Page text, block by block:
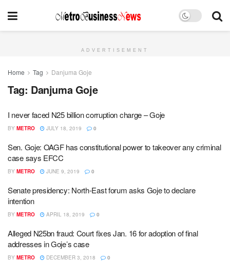
ADVERTISEMENT
Home Tag Danjuma Goje
Tag: Danjuma Goje
I never faced N25 billion corruption charge – Goje
BY METRO JULY 18, 2019 0
Sen. Goje: OAGF has constitutional power to takeover any criminal
case says EFCC
BY METRO JUNE 9, 2019 0
Senate presidency: North-East forum asks Goje to declare
intention
BY METRO APRIL 18, 2019 0
Alleged N25bn fraud: Court fixes Jan. 16 for adoption of final
addresses in Goje’s case
BY METRO DECEMBER 3, 2018 0